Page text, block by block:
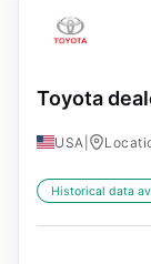
Toyota
USA
Historical data